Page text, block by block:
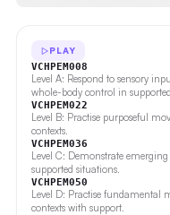
PLAY
VCHPEM008
Level A: Respond to sensory
whole-body control in
VCHPEM022
Level B: Practise purposeful
contexts.
VCHPEM036
Level C: Demonstrate
supported situations.
VCHPEM050
Level D: Practise fundamental
contexts with support.